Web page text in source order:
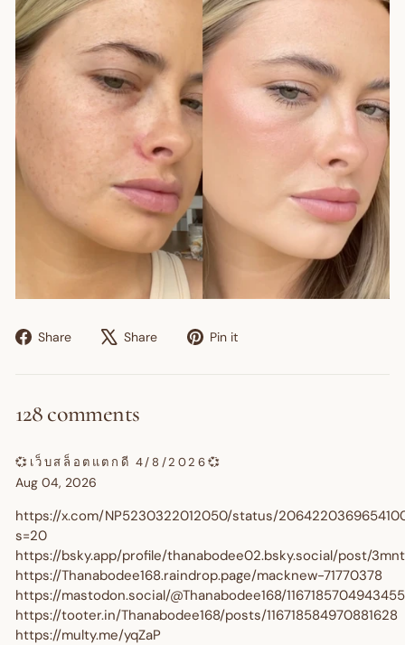
Share
Share Share
Tweet Pin it
128 comments
💞เว็บสล็อตแตกดี 4/8/2026💞
Aug 04, 2026
https://x.com/NP5230322012050/status/
s=20
https://bsky.app/profile/thanabodee02.bsky.social/post/
https://Thanabodee168.raindrop.page/macknew-71770378
https://mastodon.social/@Thanabodee168/
https://tooter.in/Thanabodee168/posts/116718584970881628
https://multy.me/yqZaP